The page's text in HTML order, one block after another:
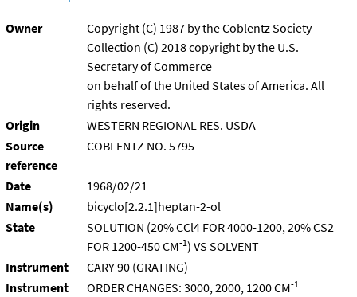
Owner
Copyright (C) 1987 by the Coblentz Society
Collection (C) 2018 copyright by the U.S.
Secretary of Commerce
on behalf of the United States of America. All
rights reserved.
Origin
WESTERN REGIONAL RES. USDA
Source
reference
COBLENTZ NO. 5795
Date
1968/02/21
Name(s)
bicyclo[2.2.1]heptan-2-ol
State
SOLUTION (20% CCl4 FOR 4000-1200, 20% CS2
FOR 1200-450 CM-1) VS SOLVENT
Instrument
CARY 90 (GRATING)
Instrument
ORDER CHANGES: 3000, 2000, 1200 CM-1